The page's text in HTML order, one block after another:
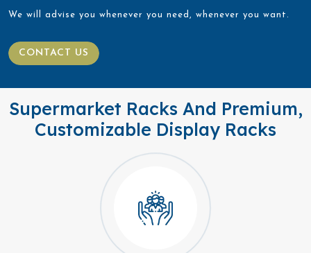
We will advise you whenever you need, whenever you want.
CONTACT US
Supermarket Racks And Premium,
Customizable Display Racks